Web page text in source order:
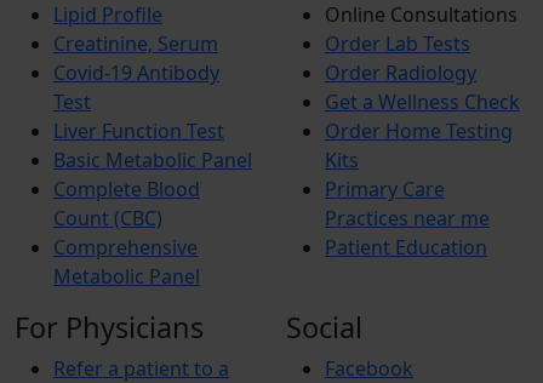
Lipid Profile
Creatinine, Serum
Covid-19 Antibody
Test
Liver Function Test
Basic Metabolic Panel
Complete Blood
Count (CBC)
Comprehensive
Metabolic Panel
Online Consultations
Order Lab Tests
Order Radiology
Get a Wellness Check
Order Home Testing
Kits
Primary Care
Practices near me
Patient Education
For Physicians
Refer a patient to a
Social
Facebook